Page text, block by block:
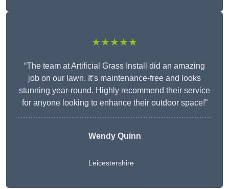
★★★★★
“The team at Artificial Grass Install did an amazing
job on our lawn. It’s maintenance-free and looks
stunning year-round. Highly recommend their service
for anyone looking to enhance their outdoor space!”
WendyQuinn
Leicestershire